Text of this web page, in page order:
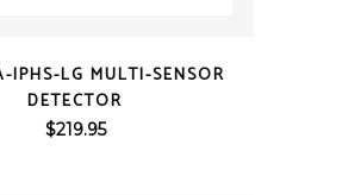
IPHS-LG MULTI-SENSOR
DETECTOR
$219.95